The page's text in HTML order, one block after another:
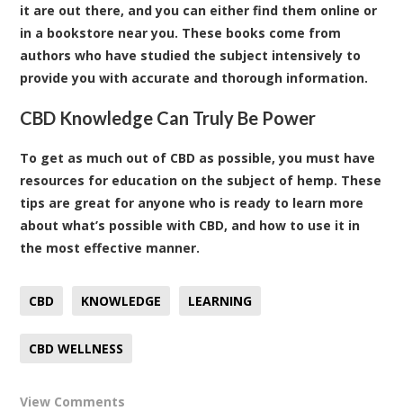
it are out there, and you can either find them online or
in a bookstore near you. These books come from
authors who have studied the subject intensively to
provide you with accurate and thorough information.
CBD Knowledge Can Truly Be Power
To get as much out of CBD as possible, you must have
resources for education on the subject of hemp. These
tips are great for anyone who is ready to learn more
about what’s possible with CBD, and how to use it in
the most effective manner.
CBD KNOWLEDGE LEARNING
CBD WELLNESS
View Comments